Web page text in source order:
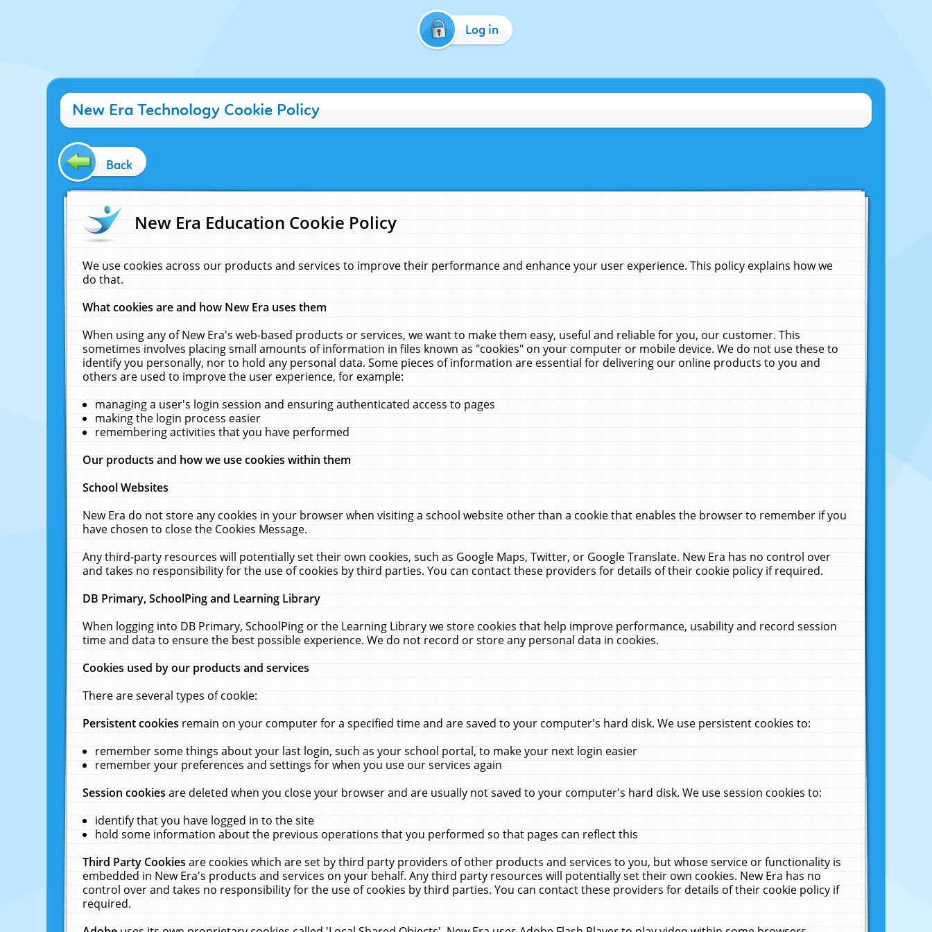
Log in
New Era Technology Cookie Policy
Back
New Era Education Cookie Policy
We use cookies across our products and services to improve their performance and enhance your user experience. This policy explains how we
do that.
What cookies are and how New Era uses them
When using any of New Era's web-based products or services, we want to make them easy, useful and reliable for you, our customer. This
sometimes involves placing small amounts of information in files known as "cookies" on your computer or mobile device. We do not use these to
identify you personally, nor to hold any personal data. Some pieces of information are essential for delivering our online products to you and
others are used to improve the user experience, for example:
managing a user's login session and ensuring authenticated access to pages
making the login process easier
remembering activities that you have performed
Our products and how we use cookies within them
School Websites
New Era do not store any cookies in your browser when visiting a school website other than a cookie that enables the browser to remember if you
have chosen to close the Cookies Message.
Any third-party resources will potentially set their own cookies, such as Google Maps, Twitter, or Google Translate. New Era has no control over
and takes no responsibility for the use of cookies by third parties. You can contact these providers for details of their cookie policy if required.
DB Primary, SchoolPing and Learning Library
When logging into DB Primary, SchoolPing or the Learning Library we store cookies that help improve performance, usability and record session
time and data to ensure the best possible experience. We do not record or store any personal data in cookies.
Cookies used by our products and services
There are several types of cookie:
Persistent cookiesremain on your computer for a specified time and are saved to your computer's hard disk. We use persistent cookies to:
remember some things about your last login, such as your school portal, to make your next login easier
remember your preferences and settings for when you use our services again
Session cookiesare deleted when you close your browser and are usually not saved to your computer's hard disk. We use session cookies to:
identify that you have logged in to the site
hold some information about the previous operations that you performed so that pages can reflect this
Third Party Cookiesare cookies which are set by third party providers of other products and services to you, but whose service or functionality is
embedded in New Era's products and services on your behalf. Any third party resources will potentially set their own cookies. New Era has no
control over and takes no responsibility for the use of cookies by third parties. You can contact these providers for details of their cookie policy if
required.